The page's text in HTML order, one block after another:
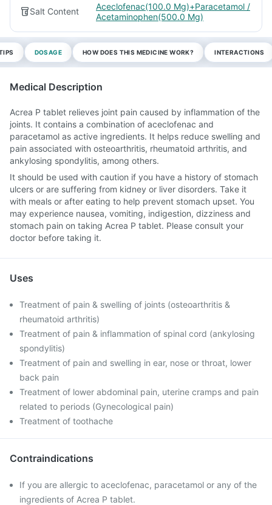
Salt Content
Aceclofenac(100.0 Mg)+Paracetamol /
Acetaminophen(500.0 Mg)
DOSAGE HOW DOES THIS MEDICINE WORK? INTERACTIONS
Medical Description
Acrea P tablet relieves joint pain caused by inflammation of the
joints. It contains a combination of aceclofenac and
paracetamol as active ingredients. It helps reduce swelling and
pain associated with osteoarthritis, rheumatoid arthritis, and
ankylosing spondylitis, among others.
It should be used with caution if you have a history of stomach
ulcers or are suffering from kidney or liver disorders. Take it
with meals or after eating to help prevent stomach upset. You
may experience nausea, vomiting, indigestion, dizziness and
stomach pain on taking Acrea P tablet. Please consult your
doctor before taking it.
Uses
Treatment of pain & swelling of joints (osteoarthritis &
rheumatoid arthritis)
Treatment of pain & inflammation of spinal cord (ankylosing
spondylitis)
Treatment of pain and swelling in ear, nose or throat, lower
back pain
Treatment of lower abdominal pain, uterine cramps and pain
related to periods (Gynecological pain)
Treatment of toothache
Contraindications
If you are allergic to aceclofenac, paracetamol or any of the
ingredients of Acrea P tablet.